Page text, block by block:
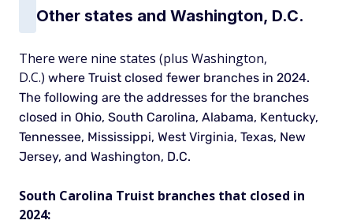
Other states and Washington, D.C.
There were nine states (plus Washington,
D.C.) where Truist closed fewer branches in 2024.
The following are the addresses for the branches
closed in Ohio, South Carolina, Alabama, Kentucky,
Tennessee, Mississippi, West Virginia, Texas, New
Jersey, and Washington, D.C.
South Carolina Truist branches that closed in
2024: